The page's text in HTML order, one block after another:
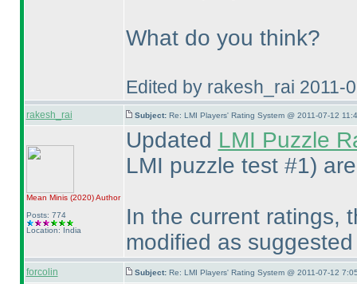
What do you think?
Edited by rakesh_rai 2011-
rakesh_rai Subject: Re: LMI Players' Rating System @ 2011-07-12
Mean Minis (2020)Author
Posts: 774
Location: India
Updated LMI Puzzle
LMI puzzle test #1)
In the current ratings,
modified as
forcolin Subject: Re: LMI Players' Rating System @ 2011-07-12